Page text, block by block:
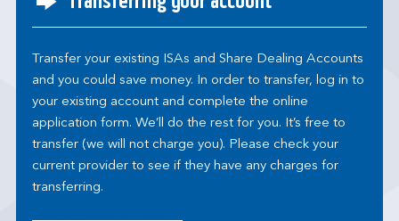
Transfer your existing ISAs and Share Dealing Accounts
and you could save money. In order to transfer, log in to
your existing account and complete the online
application form. We’ll do the rest for you. It’s free to
transfer (we will not charge you). Please check your
current provider to see if they have any charges for
transferring.